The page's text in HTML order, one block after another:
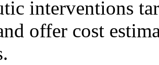
interventions
offer cost